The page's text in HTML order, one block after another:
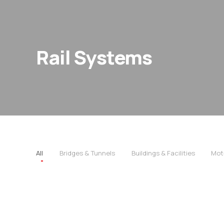
Rail Systems
All Bridges & Tunnels Buildings & Facilities